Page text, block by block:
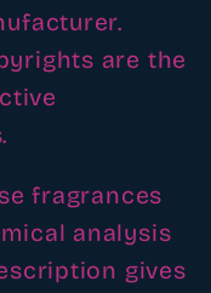
are the
fragrances
analysis
gives